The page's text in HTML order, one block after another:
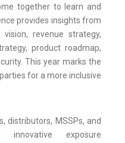
together to learn and
provides insights from
revenue strategy,
product roadmap,
This year marks the
for a more inclusive
distributors, MSSPs, and
exposure